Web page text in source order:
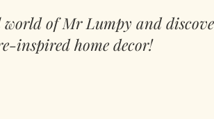
world of Mr Lumpy and
inspired home decor!